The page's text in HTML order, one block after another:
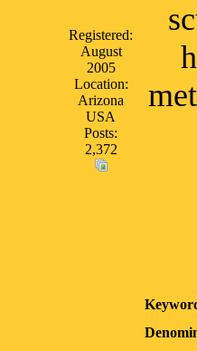
Registered:
August
2005
Location:
Arizona
USA
Posts:
2,372